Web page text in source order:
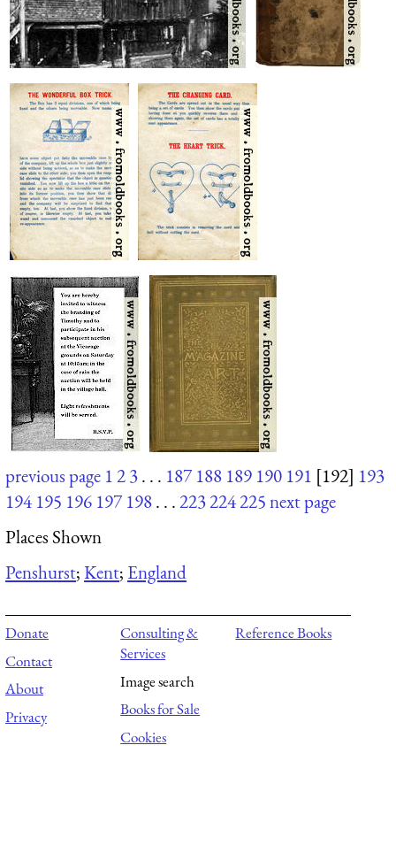
previous page 123. . . 187 188 189 190 191 [192] 193
194 195 196 197 198. . .223224225next page
Places Shown
Penshurst;Kent; England
Donate
Contact
About
Privacy
Consulting &
Services
Image search
Books for Sale
Cookies
Reference Books